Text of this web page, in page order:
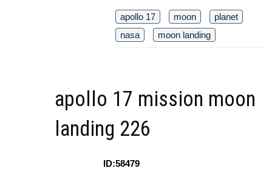
apollo 17 moon
planet
nasa
moon landing
apollo 17 mission moon
landing 226
ID:58479